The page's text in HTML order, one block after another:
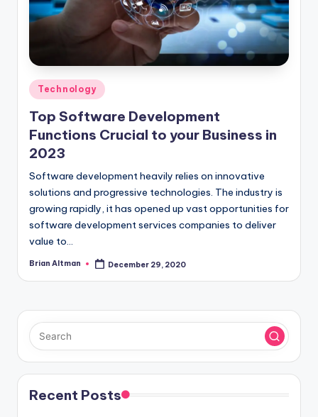
Posted
Technology
Top Software Development
Functions Crucial to your Business in
2023
Software development heavily relies on innovative
solutions and progressive technologies. The industry is
growing rapidly, it has opened up vast opportunities for
software development services companies to deliver
value to…
Posted
Brian Altman December 29, 2020
Recent Posts